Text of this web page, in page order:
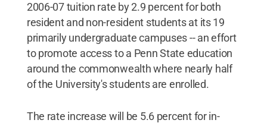
2006-07 tuition rate by 2.9 percent for both
resident and non-resident students at its 19
primarily undergraduate campuses -- an effort
to promote access to a Penn State education
around the commonwealth where nearly half
of the University's students are enrolled.
The rate increase will be 5.6 percent for in-